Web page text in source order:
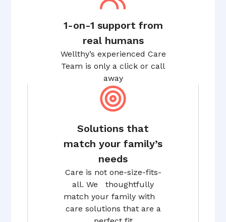
1-on-1 support from
real humans
Wellthy’s experienced Care
Team is only a click or call
away
Solutions that
match your family’s
needs
Care is not one-size-fits-
all. We thoughtfully
match your family with
care solutions that are a